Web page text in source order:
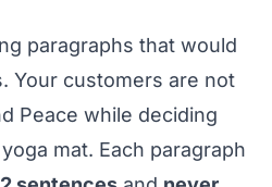
paragraphs that would
Your customers are not
Peace while deciding
mat. Each paragraph